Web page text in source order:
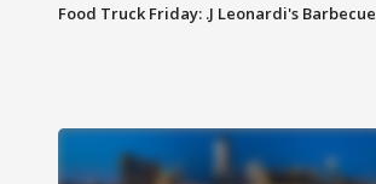
Food Truck Friday: .J Leonardi's Barbecue